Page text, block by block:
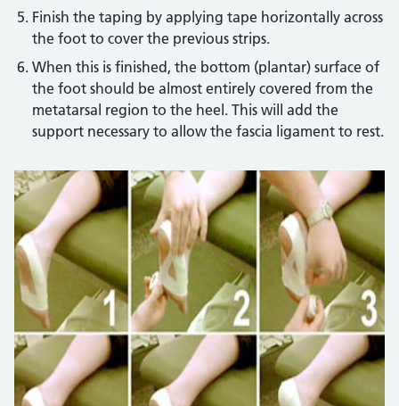
Finish the taping by applying tape horizontally across
the foot to cover the previous strips.
When this is finished, the bottom (plantar) surface of
the foot should be almost entirely covered from the
metatarsal region to the heel. This will add the
support necessary to allow the fascia ligament to rest.